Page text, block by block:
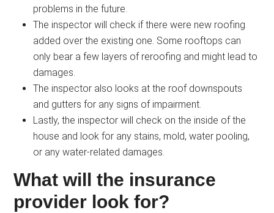
problems in the future.
The inspector will check if there were new roofing
added over the existing one. Some rooftops can
only bear a few layers of reroofing and might lead to
damages.
The inspector also looks at the roof downspouts
and gutters for any signs of impairment.
Lastly, the inspector will check on the inside of the
house and look for any stains, mold, water pooling,
or any water-related damages.
What will the insurance
provider look for?